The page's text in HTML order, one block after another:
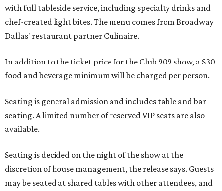
with full tableside service, including specialty drinks and
chef-created light bites. The menu comes from Broadway
Dallas' restaurant partner Culinaire.
In addition to the ticket price for the Club 909 show, a $30
food and beverage minimum will be charged per person.
Seating is general admission and includes table and bar
seating. A limited number of reserved VIP seats are also
available.
Seating is decided on the night of the show at the
discretion of house management, the release says. Guests
may be seated at shared tables with other attendees, and